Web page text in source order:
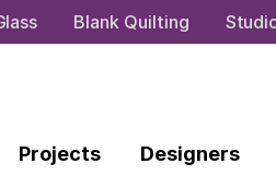
Blank Quilting
Projects Designers